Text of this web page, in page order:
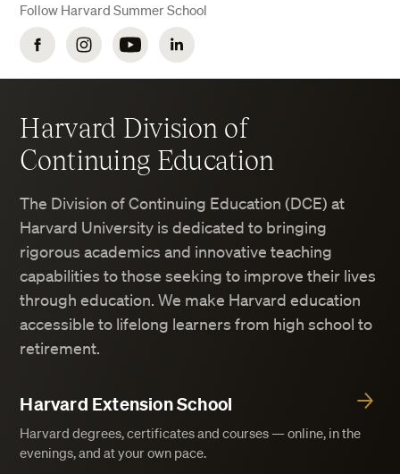
Follow Harvard Summer School
FacebookInstagramYouTubeLinkedIn
Harvard Division of
Continuing Education
The Division of Continuing Education (DCE) at
Harvard University is dedicated to bringing
rigorous academics and innovative teaching
capabilities to those seeking to improve their lives
through education. We make Harvard education
accessible to lifelong learners from high school to
retirement.
Harvard Extension School
Harvard degrees, certificates and courses — online, in the
evenings, and at your own pace.